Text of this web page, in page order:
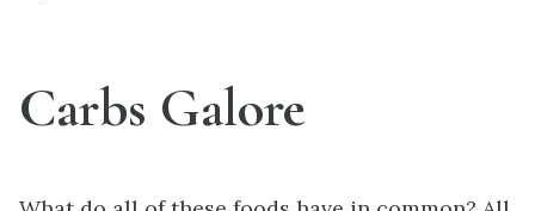
Carbs Galore